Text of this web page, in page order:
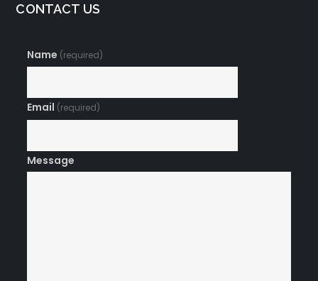
CONTACT US
Name (required)
Email (required)
Message